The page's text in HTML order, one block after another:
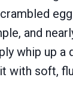
and
whip up a
with soft,